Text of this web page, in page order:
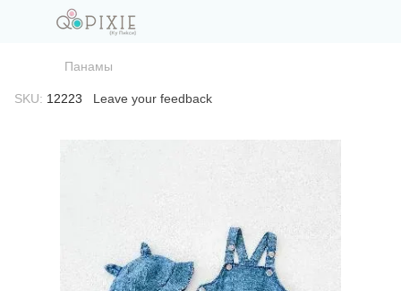
Панамы
SKU: 12223 Leave your feedback